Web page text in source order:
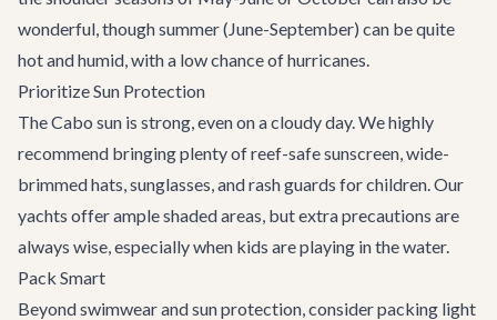
wonderful, though summer (June-September) can be quite
hot and humid, with a low chance of hurricanes.
Prioritize Sun Protection
The Cabo sun is strong, even on a cloudy day. We highly
recommend bringing plenty of reef-safe sunscreen, wide-
brimmed hats, sunglasses, and rash guards for children. Our
yachts offer ample shaded areas, but extra precautions are
always wise, especially when kids are playing in the water.
Pack Smart
Beyond swimwear and sun protection, consider packing light